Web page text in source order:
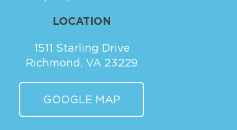
LOCATION
1511 Starling Drive
Richmond, VA 23229
GOOGLE MAP